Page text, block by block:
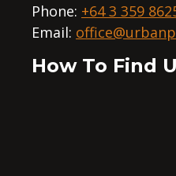
Phone: +64 3 359
Email:
How To Find